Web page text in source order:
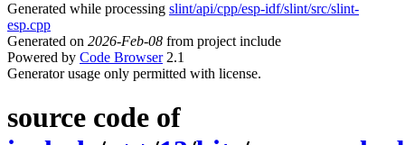
Generated while processing slint/api/cpp/esp-idf/slint/src/slint-
esp.cpp
Generated on 2026-Feb-08 from project include
Powered by Code Browser2.1
Generator usage only permitted with license.
source code of